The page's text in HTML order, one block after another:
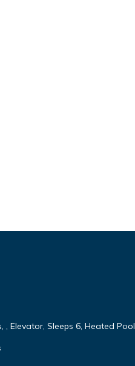
, Elevator, Sleeps 6, Heated Pool